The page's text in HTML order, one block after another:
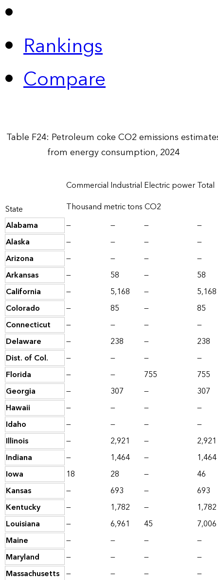
Rankings
Compare
Table F24: Petroleum coke CO2 emissions
from energy consumption, 2024
State
Commercial Industrial Electric powerTotal
Thousand metric tons CO2
Alabama
— — —
—
Alaska
— — —
—
Arizona
— — —
—
Arkansas
— 58 —
58
California
— 5,168 —
5,168
Colorado
— 85 —
85
Connecticut
— — —
—
Delaware
— 238 —
238
Dist. of Col.
— — —
—
Florida
— — 755
755
Georgia
— 307 —
307
Hawaii
— — —
—
Idaho
— — —
—
Illinois
— 2,921 —
2,921
Indiana
— 1,464 —
1,464
Iowa
18 28 —
46
Kansas
— 693 —
693
Kentucky
— 1,782 —
1,782
Louisiana
— 6,961 45
7,006
Maine
— — —
—
Maryland
— — —
—
Massachusetts — — — —